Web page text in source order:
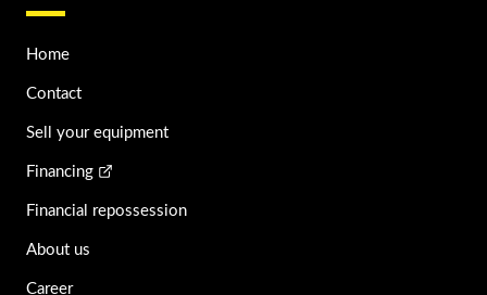
Home
Contact
Sell your equipment
Financing
Financial repossession
About us
Career